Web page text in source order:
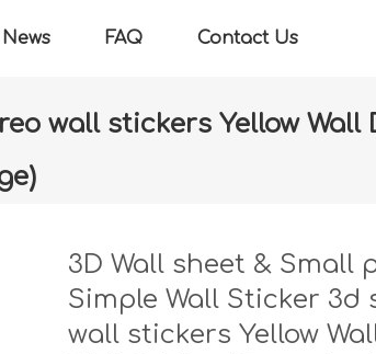
News FAQ Contact Us
wall stickers Yellow Wall
3D Wall sheet & Small
Simple Wall Sticker 3d
wall stickers Yellow